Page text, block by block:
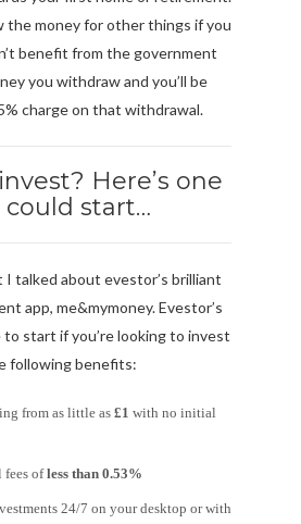
the money for other things if you
benefit from the government
you withdraw and you’ll be
charge on that withdrawal.
Here’s one
could start…
I talked about evestor’s brilliant
app, me&mymoney. Evestor’s
to start if you’re looking to invest
following benefits:
from as little as £1 with no initial
fees ofless than 0.53%
24/7 on your desktop or with